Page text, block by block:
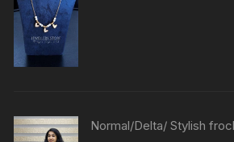
Normal/Delta/ Stylish